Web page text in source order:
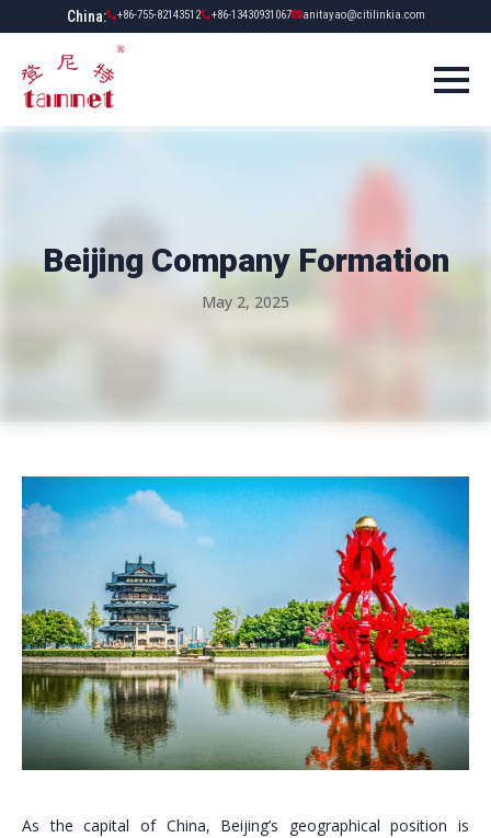
China: +86-755-82143512 +86-13430931067 anitayao@citilinkia.com
Beijing Company Formation
May 2, 2025
As the capital of China, Beijing’s geographical position is